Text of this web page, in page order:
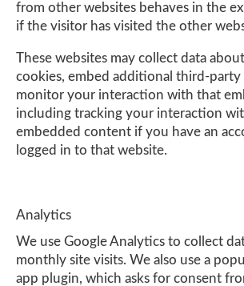
from other websites behaves in the
if the visitor has visited the other
These websites may collect data
cookies, embed additional third-party
monitor your interaction with that
including tracking your interaction
embedded content if you have an
logged in to that website.
Analytics
We use Google Analytics to collect
monthly site visits. We also use a
app plugin, which asks for consent